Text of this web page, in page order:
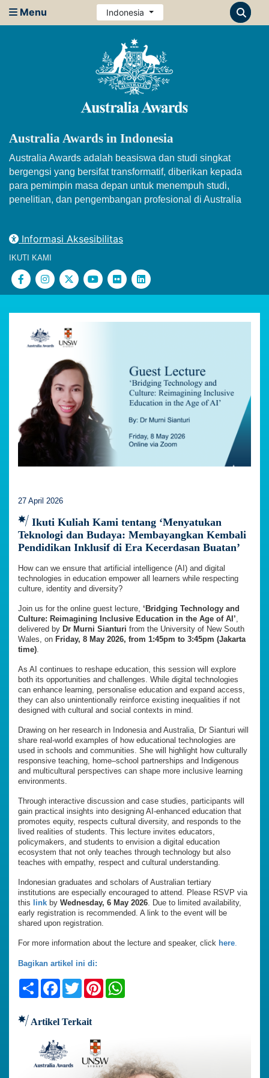
Menu Indonesia
Australia Awards in Indonesia
Australia Awards adalah beasiswa dan studi singkat
bergengsi yang bersifat transformatif, diberikan kepada
para pemimpin masa depan untuk menempuh studi,
penelitian, dan pengembangan profesional di Australia
Informasi Aksesibilitas
IKUTI KAMI
27 April 2026
Ikuti Kuliah Kami tentang ‘Menyatukan
Teknologi dan Budaya: Membayangkan Kembali
Pendidikan Inklusif di Era Kecerdasan Buatan’
How can we ensure that artificial intelligence (AI) and digital
technologies in education empower all learners while respecting
culture, identity and diversity?
Join us for the online guest lecture, ‘Bridging Technology and
Culture: Reimagining Inclusive Education in the Age of AI’,
delivered by Dr Murni Sianturi from the University of New South
Wales, on Friday, 8 May 2026, from 1:45pm to 3:45pm (Jakarta
time).
As AI continues to reshape education, this session will explore
both its opportunities and challenges. While digital technologies
can enhance learning, personalise education and expand access,
they can also unintentionally reinforce existing inequalities if not
designed with cultural and social contexts in mind.
Drawing on her research in Indonesia and Australia, Dr Sianturi will
share real-world examples of how educational technologies are
used in schools and communities. She will highlight how culturally
responsive teaching, home–school partnerships and Indigenous
and multicultural perspectives can shape more inclusive learning
environments.
Through interactive discussion and case studies, participants will
gain practical insights into designing AI-enhanced education that
promotes equity, respects cultural diversity, and responds to the
lived realities of students. This lecture invites educators,
policymakers, and students to envision a digital education
ecosystem that not only teaches through technology but also
teaches with empathy, respect and cultural understanding.
Indonesian graduates and scholars of Australian tertiary
institutions are especially encouraged to attend. Please RSVP via
this
link by Wednesday, 6 May 2026. Due to limited availability,
early registration is recommended. A link to the event will be
shared upon registration.
For more information about the lecture and speaker, click here.
Bagikan artikel ini di:
ShareFacebook
TwitterPinterest
Artikel Terkait